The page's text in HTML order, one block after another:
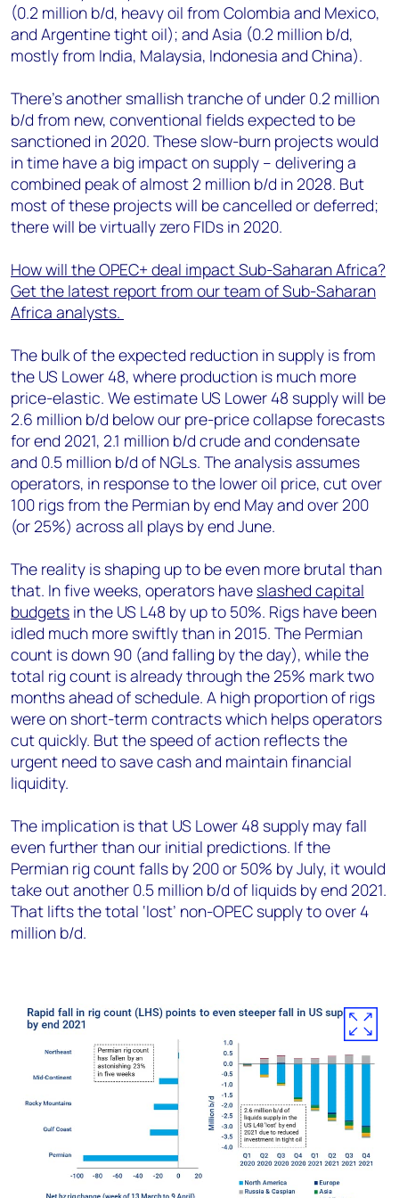
(0.2 million b/d, heavy oil from Colombia and Mexico,
and Argentine tight oil); and Asia (0.2 million b/d,
mostly from India, Malaysia, Indonesia and China).
There’s another smallish tranche of under 0.2 million
b/d from new, conventional fields expected to be
sanctioned in 2020. These slow-burn projects would
in time have a big impact on supply – delivering a
combined peak of almost 2 million b/d in 2028. But
most of these projects will be cancelled or deferred;
there will be virtually zero FIDs in 2020.
How will the OPEC+ deal impact Sub-Saharan Africa?
Get the latest report from our team of Sub-Saharan
Africa analysts.
The bulk of the expected reduction in supply is from
the US Lower 48, where production is much more
price-elastic. We estimate US Lower 48 supply will be
2.6 million b/d below our pre-price collapse forecasts
for end 2021, 2.1 million b/d crude and condensate
and 0.5 million b/d of NGLs. The analysis assumes
operators, in response to the lower oil price, cut over
100 rigs from the Permian by end May and over 200
(or 25%) across all plays by end June.
The reality is shaping up to be even more brutal than
that. In five weeks, operators have slashed capital
budgets in the US L48 by up to 50%. Rigs have been
idled much more swiftly than in 2015. The Permian
count is down 90 (and falling by the day), while the
total rig count is already through the 25% mark two
months ahead of schedule. A high proportion of rigs
were on short-term contracts which helps operators
cut quickly. But the speed of action reflects the
urgent need to save cash and maintain financial
liquidity.
The implication is that US Lower 48 supply may fall
even further than our initial predictions. If the
Permian rig count falls by 200 or 50% by July, it would
take out another 0.5 million b/d of liquids by end 2021.
That lifts the total ‘lost’ non-OPEC supply to over 4
million b/d.